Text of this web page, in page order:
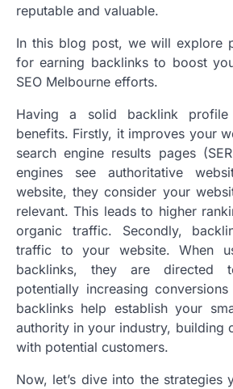
reputable and valuable.
In this blog post, we will explore
for earning backlinks to boost
SEO Melbourne efforts.
Having a solid backlink profile
benefits. Firstly, it improves your
search engine results pages
engines see authoritative
website, they consider your
relevant. This leads to higher
organic traffic. Secondly,
traffic to your website. When
backlinks, they are directed
potentially increasing
backlinks help establish your
authority in your industry, building
with potential customers.
Now, let’s dive into the strategies